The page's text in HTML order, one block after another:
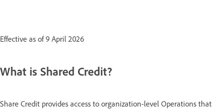
Effective as of 9 April 2026
What is Shared Credit?
Share Credit provides access to organization-level Operations that